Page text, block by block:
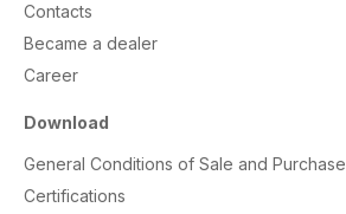
Contacts
Became a dealer
Career
Download
General Conditions of Sale and Purchase
Certifications